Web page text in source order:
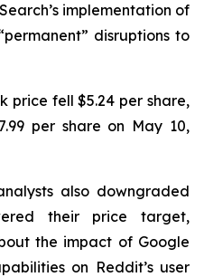
implementation of
disruptions to
price fell $5.24 per share,
per share on May 10,
also downgraded
their price target,
the impact of Google
on Reddit’s user